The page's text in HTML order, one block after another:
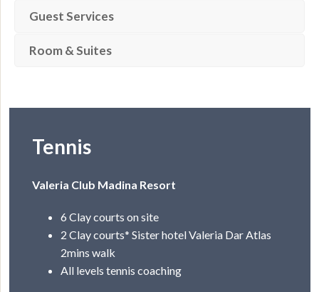
Guest Services
Room & Suites
Tennis
Valeria Club Madina Resort
6 Clay courts on site
2 Clay courts* Sister hotel Valeria Dar Atlas
2mins walk
All levels tennis coaching